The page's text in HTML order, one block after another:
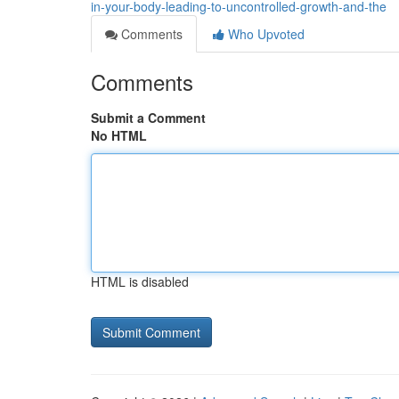
in-your-body-leading-to-uncontrolled-growth-and-the
Comments
Who Upvoted
Comments
Submit a Comment
No HTML
HTML is disabled